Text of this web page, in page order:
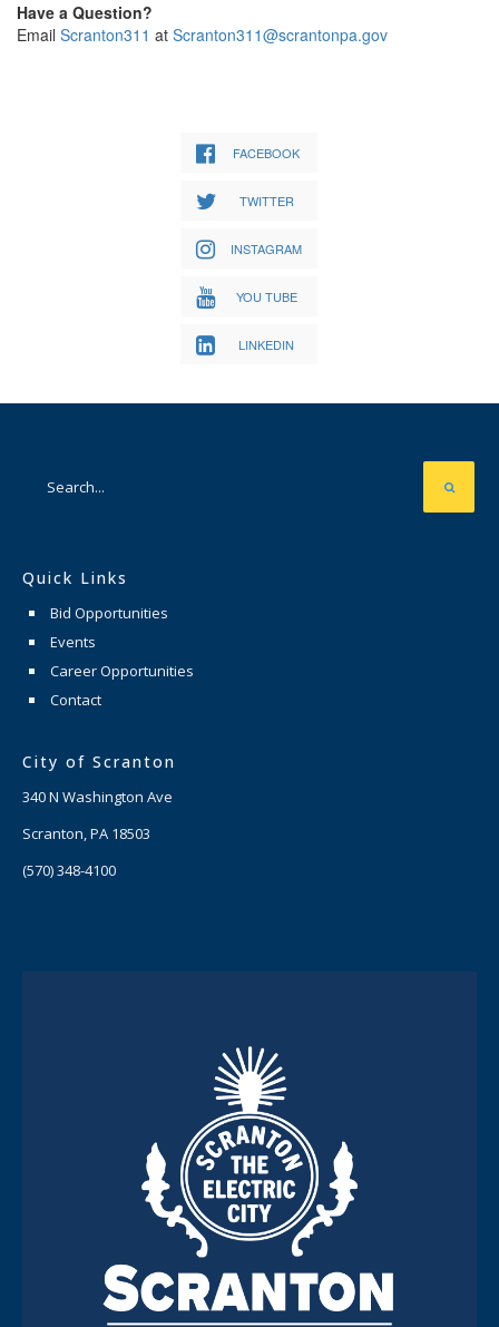
Have a Question?
Email Scranton311 at Scranton311@scrantonpa.gov
FACEBOOK
TWITTER
INSTAGRAM
YOU TUBE
LINKEDIN
Quick Links
Bid Opportunities
Events
Career Opportunities
Contact
City of Scranton
340 N Washington Ave
Scranton, PA 18503
(570) 348-4100